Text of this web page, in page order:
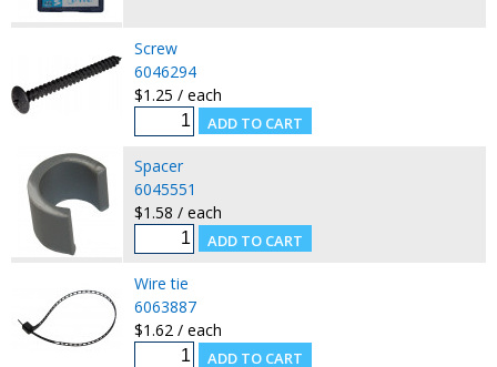
Screw
6046294
$1.25 / each
Spacer
6045551
$1.58 / each
Wire tie
6063887
$1.62 / each